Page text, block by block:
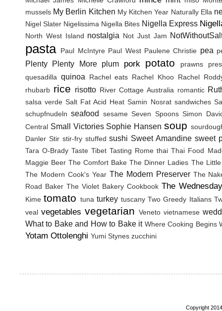
mussels My Berlin Kitchen My Kitchen Year Naturally Ella
Nigel Slater Nigelissima Nigella Bites Nigella Express
North West Island nostalgia Not Just Jam
pasta Paul McIntyre Paul West Paulene Christie pea
Plenty Plenty More plum pork potato prawns
quesadilla quinoa Rachel eats Rachel Khoo Rachel
rhubarb rice risotto River Cottage Australia romantic
salsa verde Salt Fat Acid Heat Samin Nosrat sandwiches
schupfnudeln seafood sesame Seven Spoons Simon
Central Small Victories Sophie Hansen soup
Danler Stir stir-fry stuffed sushi Sweet Amandine sweet
Tara O-Brady Taste Tibet Tasting Rome thai Thai Food
Maggie Beer The Comfort Bake The Dinner Ladies The
The Modern Cook's Year The Modern Preserver The
Road Baker The Violet Bakery Cookbook The
Kime tomato tuna turkey tuscany Two Greedy Italians
veal vegetables vegetarian Veneto vietnamese
What to Bake and How to Bake it Where Cooking Begins
Yotam Ottolenghi Yumi Stynes zucchini
Copyright